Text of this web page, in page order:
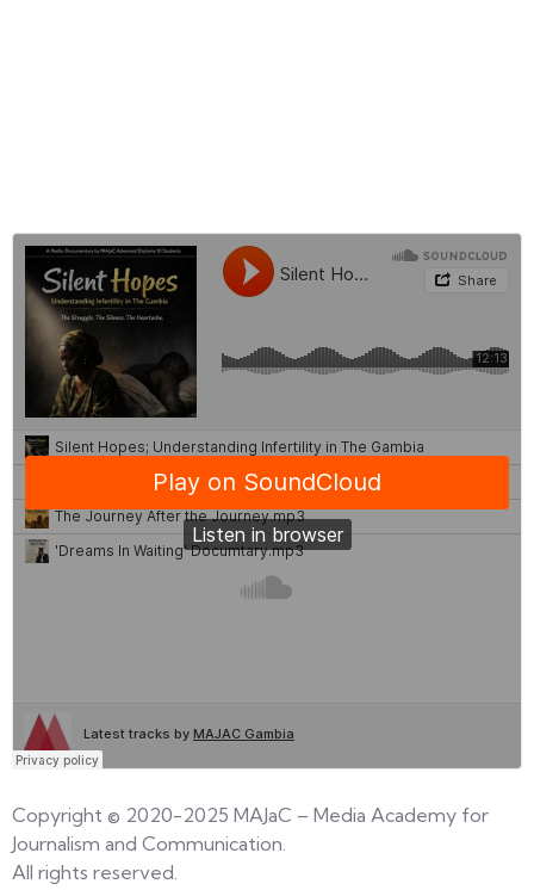
Copyright © 2020-2025 MAJaC – Media Academy for
Journalism and Communication.
All rights reserved.